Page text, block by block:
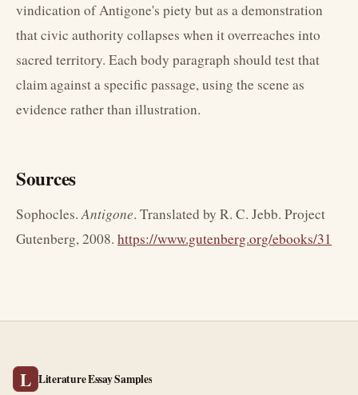
vindication of Antigone's piety but as a demonstration
that civic authority collapses when it overreaches into
sacred territory. Each body paragraph should test that
claim against a specific passage, using the scene as
evidence rather than illustration.
Sources
Sophocles.Antigone. Translated by R. C. Jebb. Project
Gutenberg, 2008. https://www.gutenberg.org/ebooks/31
L Literature Essay Samples